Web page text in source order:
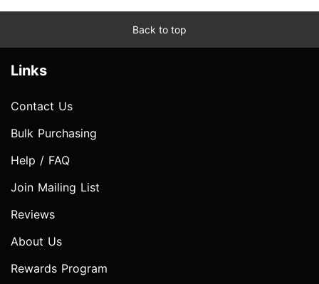
Back to top
Links
Contact Us
Bulk Purchasing
Help / FAQ
Join Mailing List
Reviews
About Us
Rewards Program